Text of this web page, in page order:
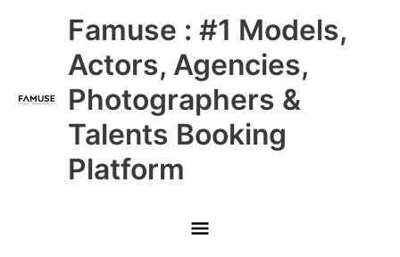
Famuse : #1 Models,
Actors, Agencies,
Photographers &
Talents Booking
Platform
Main
Menu